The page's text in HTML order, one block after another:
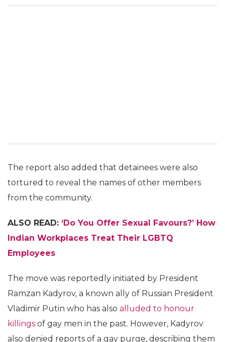
The report also added that detainees were also
tortured to reveal the names of other members
from the community.
ALSO READ: ‘Do You Offer Sexual Favours?’ How
Indian Workplaces Treat Their LGBTQ
Employees
The move was reportedly initiated by President
Ramzan Kadyrov, a known ally of Russian President
Vladimir Putin who has also alluded to honour
killings of gay men in the past. However, Kadyrov
also denied reports of a gay purge, describing them